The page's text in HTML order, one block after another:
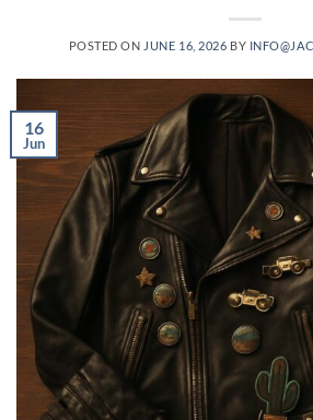
POSTED ON JUNE 16, 2026 BY
16
Jun